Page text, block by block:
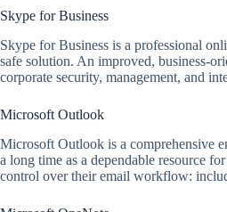
Skype for Business
Skype for Business is a professional
safe solution. An improved, business-
corporate security, management, and
Microsoft Outlook
Microsoft Outlook is a comprehensive
a long time as a dependable resource
control over their email workflow: